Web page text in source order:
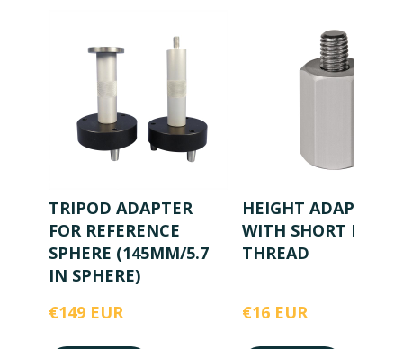
TRIPOD ADAPTER
FOR REFERENCE
SPHERE (145MM/5.7
IN SPHERE)
€149 EUR
HEIGHT ADAPTER
WITH SHORT M8
THREAD
€16 EUR